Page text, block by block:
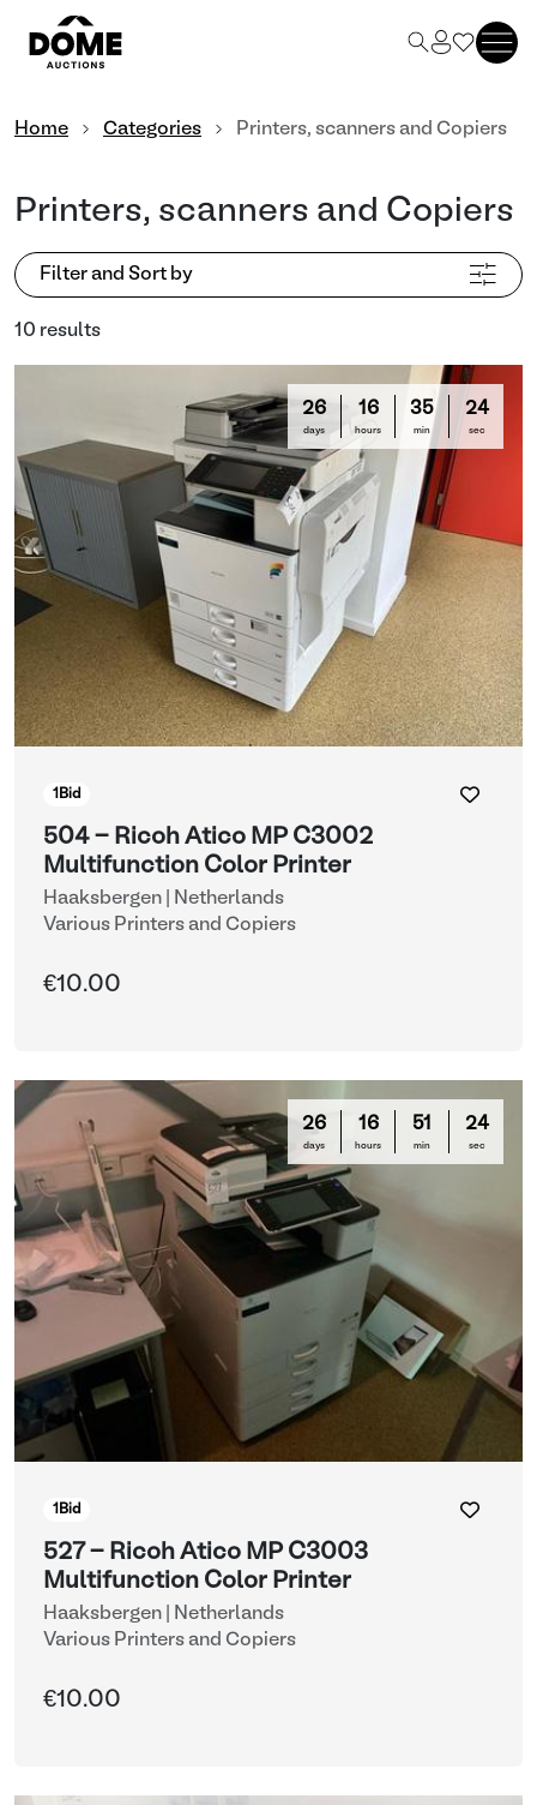
Home Categories Printers, scanners and Copiers
Printers, scanners and Copiers
Filter and Sort by
10 results
26
days
16
hours
35
min
22
sec
1 Bid
504 - Ricoh Atico MP C3002
Multifunction Color Printer
Haaksbergen | Netherlands
Various Printers and Copiers
€10.00
26
days
16
hours
51
min
22
sec
1 Bid
527 - Ricoh Atico MP C3003
Multifunction Color Printer
Haaksbergen | Netherlands
Various Printers and Copiers
€10.00